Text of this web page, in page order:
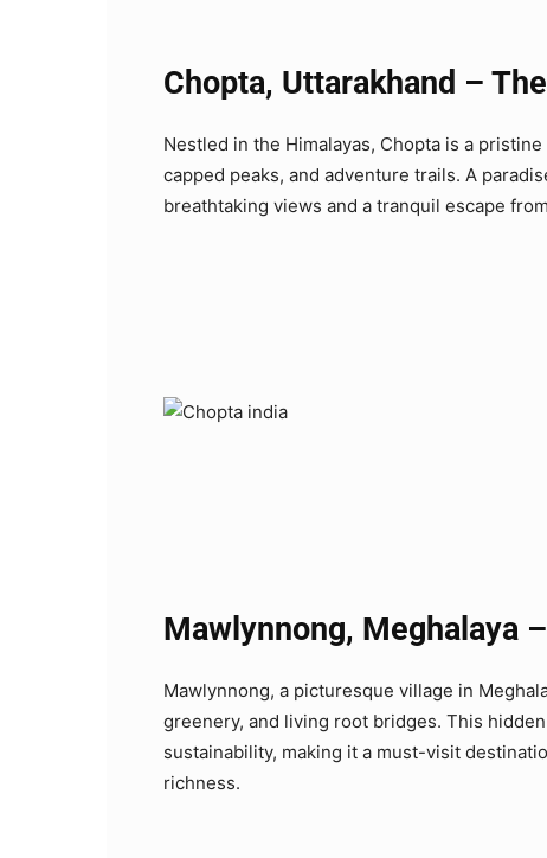
Chopta, Uttarakhand –
Nestled in the Himalayas, Chopta is a
capped peaks, and adventure trails. A
breathtaking views and a tranquil escape
Mawlynnong, Meghalaya
Mawlynnong, a picturesque village in
greenery, and living root bridges. This
sustainability, making it a must-visit
richness.